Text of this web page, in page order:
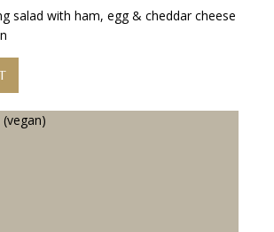
salad with ham, egg & cheddar cheese